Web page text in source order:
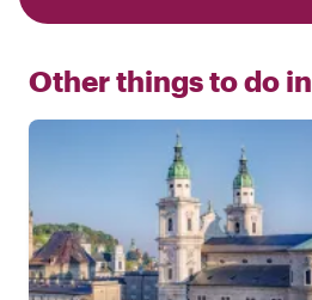
Other things to do in